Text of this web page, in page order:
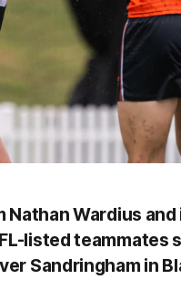
Wardius
listed teammates
Sandringham in